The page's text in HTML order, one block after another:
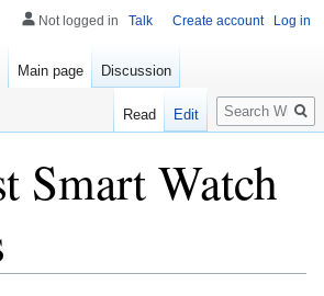
Smart Watch
Not logged in Talk Create account Log in
Main page Discussion
Read Edit
Search